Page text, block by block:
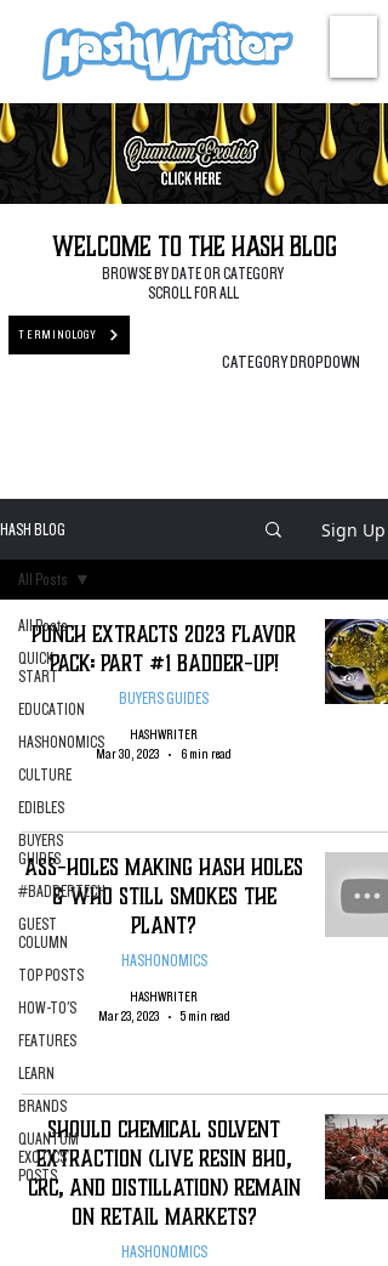
Welcome to the Hash Blog
BROWSE BY DATE OR CATEGORY
SCROLL FOR ALL
TERMINOLOGY
CATEGORY DROPDOWN
HASH BLOG Sign Up
All Posts
QUICK
START
EDUCATION
HASHONOMICS
CULTURE
EDIBLES
BUYERS
GUIDES
#BADDERTECH
GUEST
COLUMN
TOP POSTS
HOW-TO'S
FEATURES
LEARN
BRANDS
QUANTUM
EXOTICS
POSTS
All Posts
PUNCH Extracts 2023 Flavor
Pack: Part #1 Badder-Up!
BUYERS GUIDES
HASHWRITER
Mar 30, 2023
6 min read
ASS-HOLES Making Hash Holes
& Who Still Smokes The
Plant?
HASHONOMICS
HASHWRITER
Mar 23, 2023
5 min read
SHOULD CHEMICAL SOLVENT
EXTRACTION (LIVE RESIN BHO,
CRC, AND DISTILLATION) REMAIN
ON RETAIL MARKETS?
HASHONOMICS